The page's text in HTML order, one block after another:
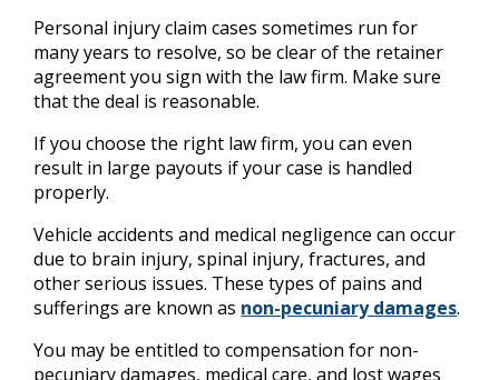
Personal injury claim cases sometimes run for
many years to resolve, so be clear of the retainer
agreement you sign with the law firm. Make sure
that the deal is reasonable.
If you choose the right law firm, you can even
result in large payouts if your case is handled
properly.
Vehicle accidents and medical negligence can occur
due to brain injury, spinal injury, fractures, and
other serious issues. These types of pains and
sufferings are known as non-pecuniary damages.
You may be entitled to compensation for non-
pecuniary damages, medical care, and lost wages